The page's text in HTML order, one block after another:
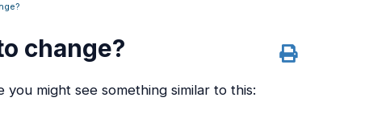
change?
might see something similar to this: